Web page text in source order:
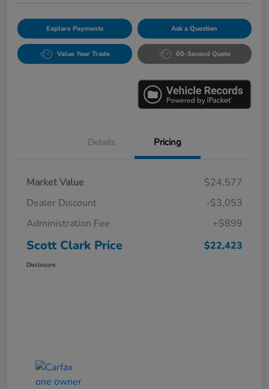
Explore Payments Ask a Question
Value Your Trade 60-Second Quote
Details Pricing
Market Value
$24,577
Dealer Discount
-$3,053
Administration Fee
+$899
Scott Clark Price $22,423
Disclosure